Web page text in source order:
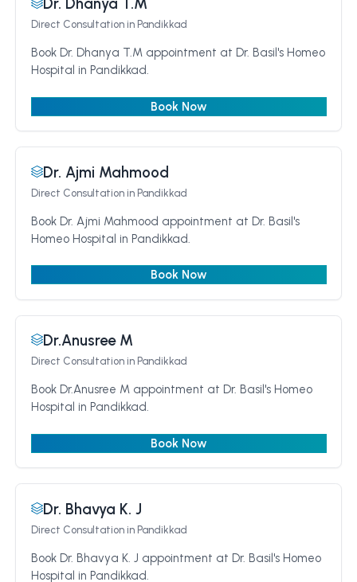
Dr. Dhanya T.M
Direct Consultationin Pandikkad
Book Dr. Dhanya T.M appointment at Dr. Basil's Homeo
Hospital in Pandikkad.
Book Now
Dr. Ajmi Mahmood
Direct Consultationin Pandikkad
Book Dr. Ajmi Mahmood appointment at Dr. Basil's
Homeo Hospital in Pandikkad.
Book Now
Dr.Anusree M
Direct Consultationin Pandikkad
Book Dr.Anusree M appointment at Dr. Basil's Homeo
Hospital in Pandikkad.
Book Now
Dr. Bhavya K. J
Direct Consultationin Pandikkad
Book Dr. Bhavya K. J appointment at Dr. Basil's Homeo
Hospital in Pandikkad.